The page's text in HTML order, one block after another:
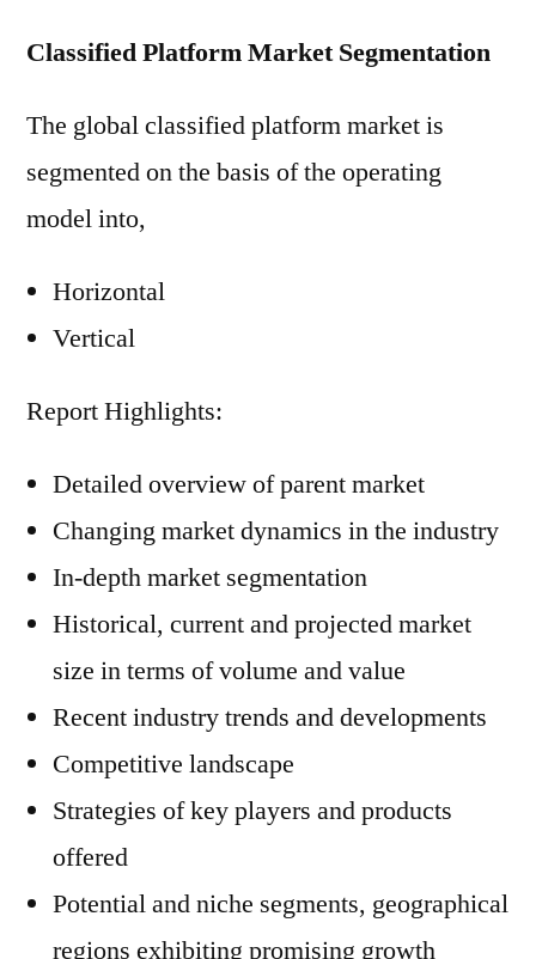
Classified Platform Market Segmentation
The global classified platform market is
segmented on the basis of the operating
model into,
Horizontal
Vertical
Report Highlights:
Detailed overview of parent market
Changing market dynamics in the industry
In-depth market segmentation
Historical, current and projected market
size in terms of volume and value
Recent industry trends and developments
Competitive landscape
Strategies of key players and products
offered
Potential and niche segments, geographical
regions exhibiting promising growth